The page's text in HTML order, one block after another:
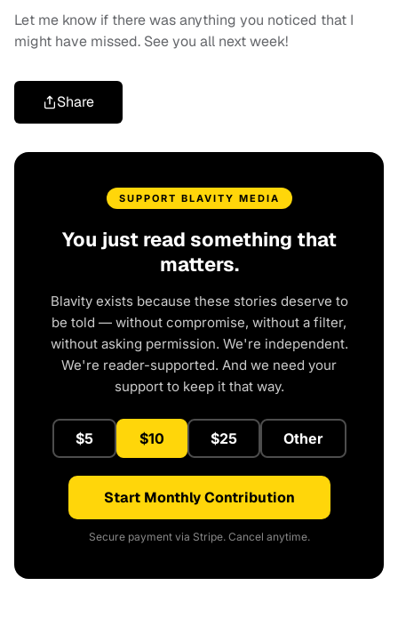
Let me know if there was anything you noticed that I
might have missed. See you all next week!
Share
SUPPORT BLAVITY MEDIA
You just read something that
matters.
Blavity exists because these stories deserve to
be told — without compromise, without a filter,
without asking permission. We're independent.
We're reader-supported. And we need your
support to keep it that way.
$5 $10 $25 Other
Start Monthly Contribution
Secure payment via Stripe. Cancel anytime.